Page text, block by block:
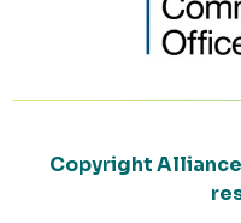
Copyright